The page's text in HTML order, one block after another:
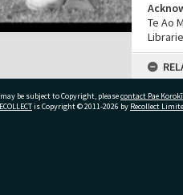
Te Ao
Part
1963 -
be subject to Copyright, pleasecontact Pae Korokī
is Copyright © 2011-2026 by Recollect